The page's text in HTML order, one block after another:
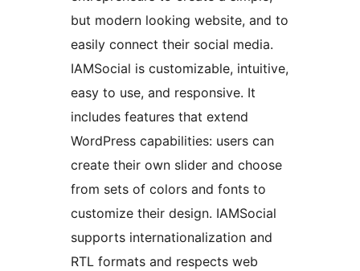
but modern looking website, and to
easily connect their social media.
IAMSocial is customizable, intuitive,
easy to use, and responsive. It
includes features that extend
WordPress capabilities: users can
create their own slider and choose
from sets of colors and fonts to
customize their design. IAMSocial
supports internationalization and
RTL formats and respects web